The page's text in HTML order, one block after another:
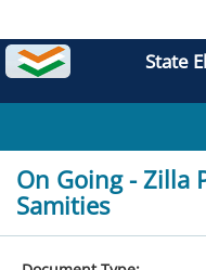
State
On Going - Zilla
Samities